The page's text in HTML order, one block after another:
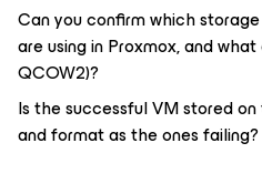
Can you confirm which
are using in Proxmox, and
QCOW2)?
Is the successful VM stored
and format as the ones failing?